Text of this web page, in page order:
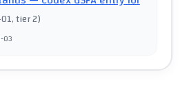
, tier 2)